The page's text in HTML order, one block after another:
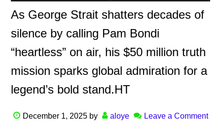
As George Strait shatters decades of
silence by calling Pam Bondi
“heartless” on air, his $50 million truth
mission sparks global admiration for a
legend’s bold stand.HT
December 1, 2025 by aloye Leave a Comment